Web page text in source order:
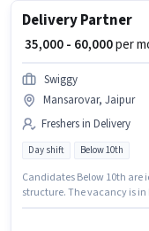
Delivery Partner
₹ 35,000 - 60,000per
Swiggy
Mansarovar, Jaipur
Freshers in Delivery
Day shift Below 10th
Candidates Below 10th are
structure. The vacancy is in